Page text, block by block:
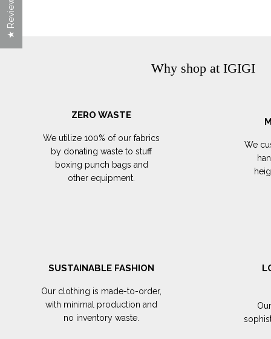
Why shop at IGIGI
ZERO WASTE
We utilize 100% of our fabrics
by donating waste to stuff
boxing punch bags and
other equipment.
We
SUSTAINABLE FASHION
Our clothing is made-to-order,
with minimal production and
no inventory waste.
★ Reviews